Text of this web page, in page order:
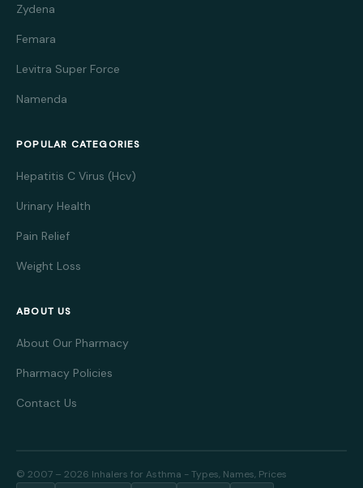
Zydena
Femara
Levitra Super Force
Namenda
POPULAR CATEGORIES
Hepatitis C Virus (Hcv)
Urinary Health
Pain Relief
Weight Loss
ABOUT US
About Our Pharmacy
Pharmacy Policies
Contact Us
© 2007 – 2026 Inhalers for Asthma - Types, Names, Prices